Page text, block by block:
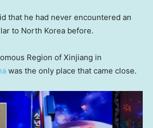
that he had never encountered an
to North Korea before.
Region of Xinjiang in
was the only place that came close.